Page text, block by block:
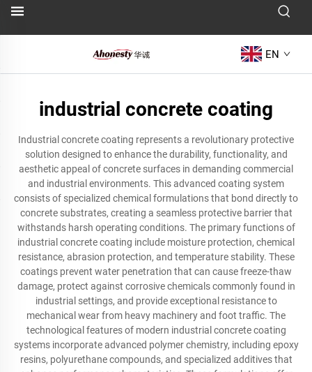
EN
industrial concrete coating
Industrial concrete coating represents a revolutionary protective
solution designed to enhance the durability, functionality, and
aesthetic appeal of concrete surfaces in demanding commercial
and industrial environments. This advanced coating system
consists of specialized chemical formulations that bond directly to
concrete substrates, creating a seamless protective barrier that
withstands harsh operating conditions. The primary functions of
industrial concrete coating include moisture protection, chemical
resistance, abrasion protection, and temperature stability. These
coatings prevent water penetration that can cause freeze-thaw
damage, protect against corrosive chemicals commonly found in
industrial settings, and provide exceptional resistance to
mechanical wear from heavy machinery and foot traffic. The
technological features of modern industrial concrete coating
systems incorporate advanced polymer chemistry, including epoxy
resins, polyurethane compounds, and specialized additives that